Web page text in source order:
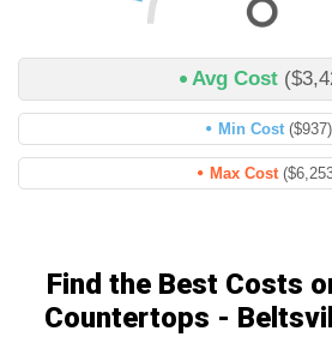
Avg Cost
Min Cost ($937)
Max Cost
Find the Best Costs
Countertops -